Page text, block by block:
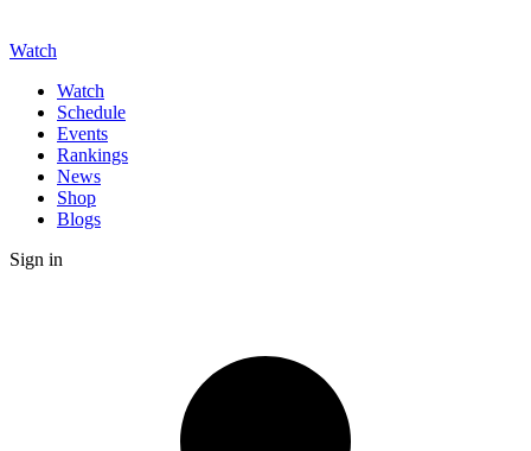
Watch
Watch
Schedule
Events
Rankings
News
Shop
Blogs
Sign in